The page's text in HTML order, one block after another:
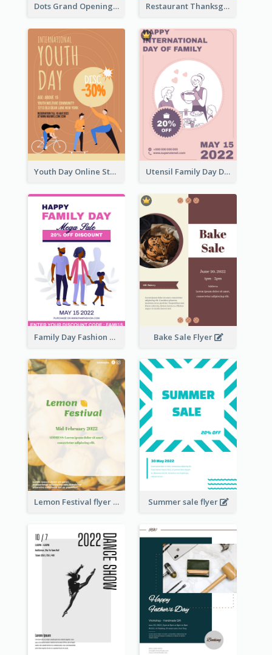
Dots Grand Opening Flyers Restaurant Thanksgiving Promote Flyers
Youth Day Online Store Discount Flyer Utensil Family Day Discount Flyer
Family Day Fashion Sales Flyer Bake Sale Flyer
Lemon Festival flyer Summer sale flyer